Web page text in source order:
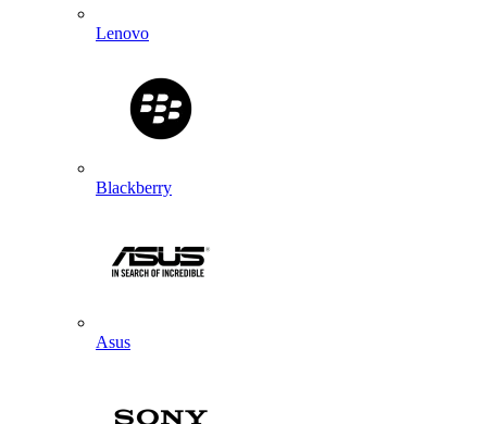
Lenovo
Blackberry
Asus